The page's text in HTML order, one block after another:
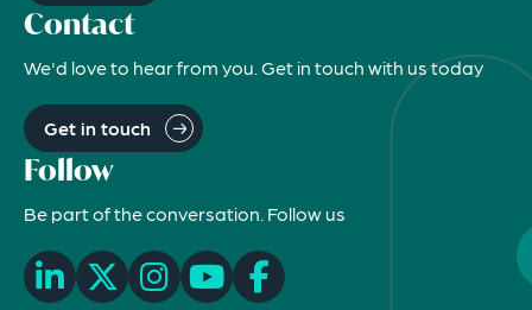
Contact
We'd love to hear from you. Get in touch with us today
Get in touch
Follow
Be part of the conversation. Follow us